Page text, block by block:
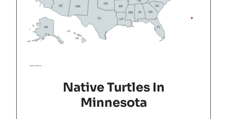
Native Turtles In
Minnesota